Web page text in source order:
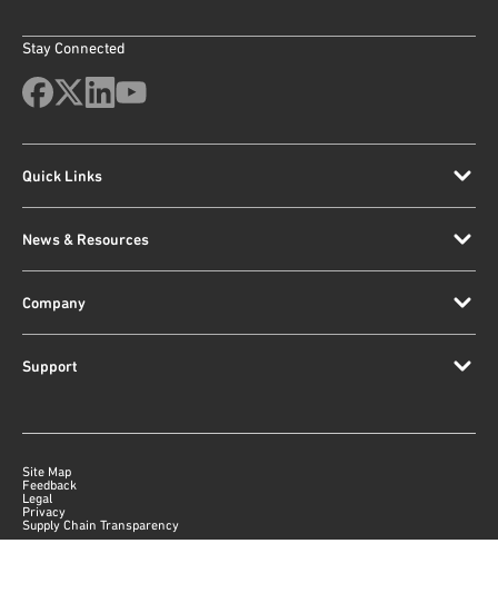
Stay Connected
Quick Links
News & Resources
Company
Support
Site Map
Feedback
Legal
Privacy
Supply Chain Transparency